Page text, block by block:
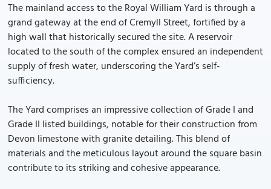
The mainland access to the Royal William Yard is through a
grand gateway at the end of Cremyll Street, fortified by a
high wall that historically secured the site. A reservoir
located to the south of the complex ensured an independent
supply of fresh water, underscoring the Yard’s self-
sufficiency.
The Yard comprises an impressive collection of Grade I and
Grade II listed buildings, notable for their construction from
Devon limestone with granite detailing. This blend of
materials and the meticulous layout around the square basin
contribute to its striking and cohesive appearance.